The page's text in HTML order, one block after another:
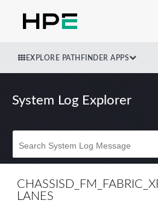
EXPLORE PATHFINDER APPS
System Log Explorer
LANES